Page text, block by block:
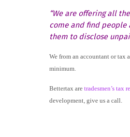
“We are offering all
come and find
them to disclose
We from an accountant or tax
minimum.
Bettertax are tradesmen’s tax
development, give us a call.